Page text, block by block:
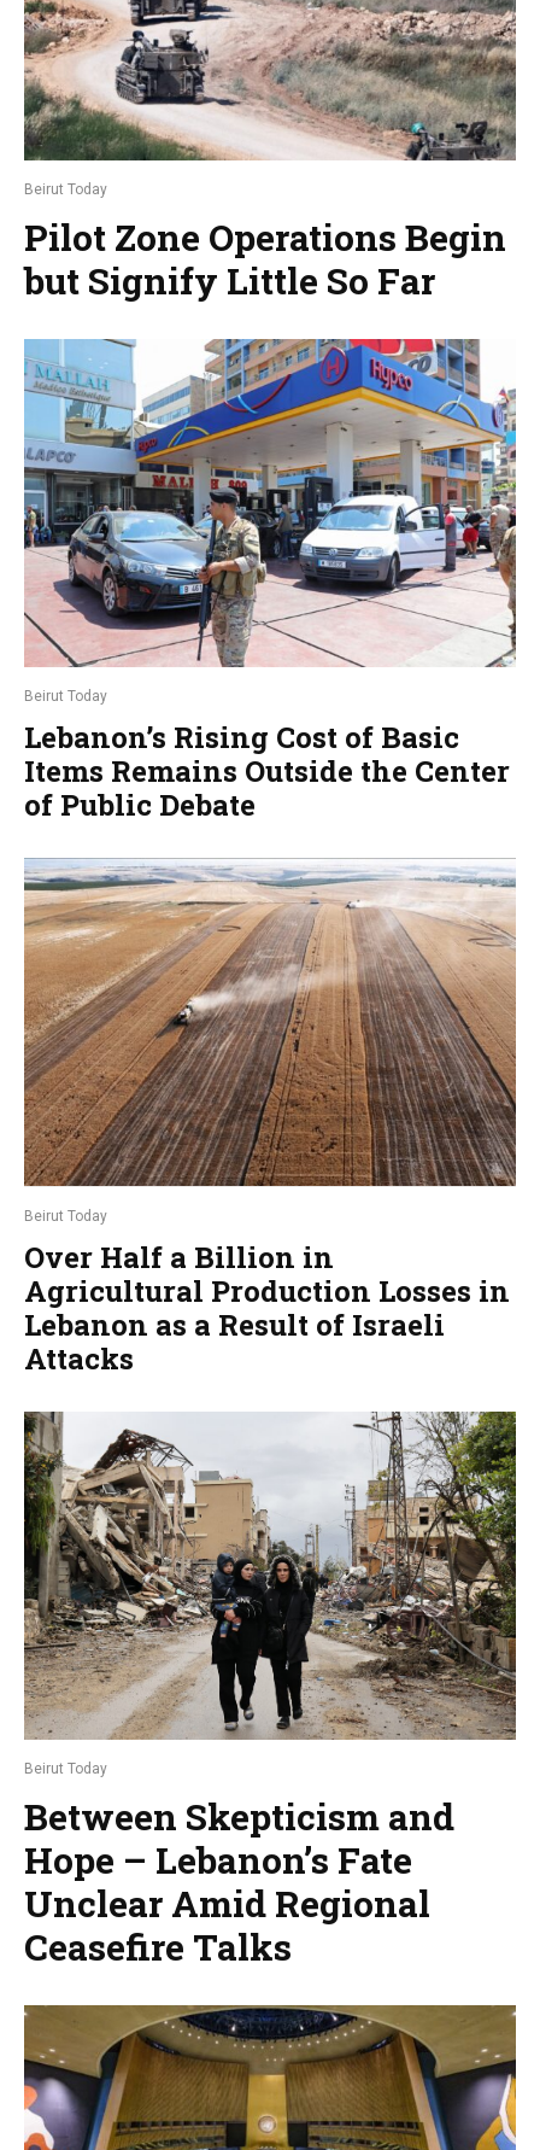
Beirut Today
Pilot Zone Operations Begin
but Signify Little So Far
Beirut Today
Lebanon’s Rising Cost of Basic
Items Remains Outside the Center
of Public Debate
Beirut Today
Over Half a Billion in
Agricultural Production Losses in
Lebanon as a Result of Israeli
Attacks
Beirut Today
Between Skepticism and
Hope – Lebanon’s Fate
Unclear Amid Regional
Ceasefire Talks